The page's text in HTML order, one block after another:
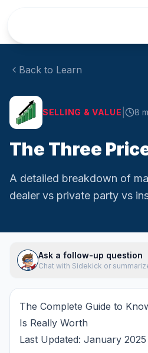
Back to Learn
SELLING & VALUE 8
The Three
A detailed breakdown of
dealer vs private party vs
Ask a follow-up question
Chat with Sidekick or
The Complete Guide to
Is Really Worth
Last Updated: January 2025